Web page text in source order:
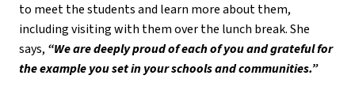
to meet the students and learn more about them,
including visiting with them over the lunch break. She
says, “We are deeply proud of each of you and grateful for
the example you set in your schools and communities.”